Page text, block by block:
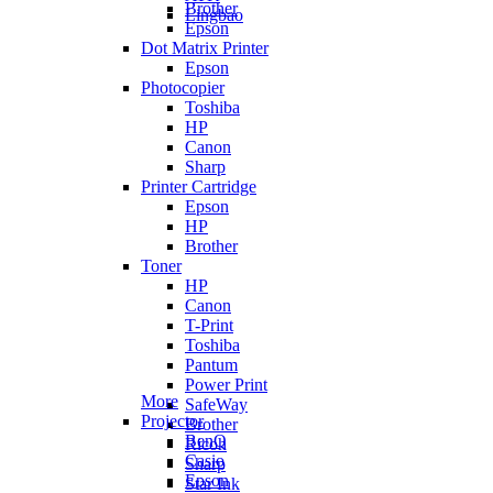
Lingbao
Brother
Epson
Dot Matrix Printer
Epson
Photocopier
Toshiba
HP
Canon
Sharp
Printer Cartridge
Epson
HP
Brother
Toner
HP
Canon
T-Print
Toshiba
Pantum
Power Print
SafeWay
Brother
Ricoh
Sharp
Star Ink
More
Projector
BenQ
Casio
Epson